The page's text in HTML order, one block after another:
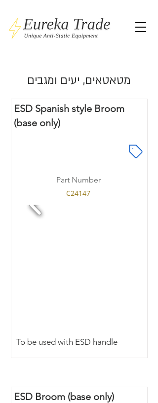
מטאטאים, יעים ומגבים
ESD Spanish style Broom
(base only)
Part Number
C24147
To be used with ESD handle
ESD Broom (base only)